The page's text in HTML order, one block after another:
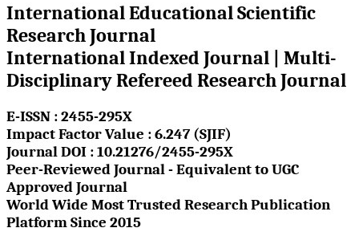
International Educational Scientific
Research Journal
International Indexed Journal | Multi-
Disciplinary Refereed Research Journal
E-ISSN : 2455-295X
Impact Factor Value : 6.247 (SJIF)
Journal DOI : 10.21276/2455-295X
Peer-Reviewed Journal - Equivalent to UGC
Approved Journal
World Wide Most Trusted Research Publication
Platform Since 2015